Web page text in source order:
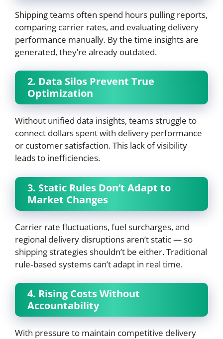
Shipping teams often spend hours pulling reports,
comparing carrier rates, and evaluating delivery
performance manually. By the time insights are
generated, they’re already outdated.
2. Data Silos Prevent True
Optimization
Without unified data insights, teams struggle to
connect dollars spent with delivery performance
or customer satisfaction. This lack of visibility
leads to inefficiencies.
3. Static Rules Don’t Adapt to
Market Changes
Carrier rate fluctuations, fuel surcharges, and
regional delivery disruptions aren’t static — so
shipping strategies shouldn’t be either. Traditional
rule‑based systems can’t adapt in real time.
4. Rising Costs Without
Accountability
With pressure to maintain competitive delivery